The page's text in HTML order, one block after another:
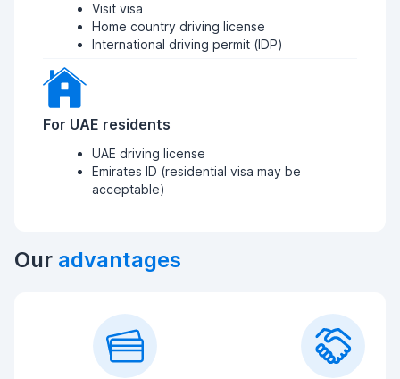
Visit visa
Home country driving license
International driving permit (IDP)
For UAE residents
UAE driving license
Emirates ID (residential visa may be
acceptable)
Our advantages